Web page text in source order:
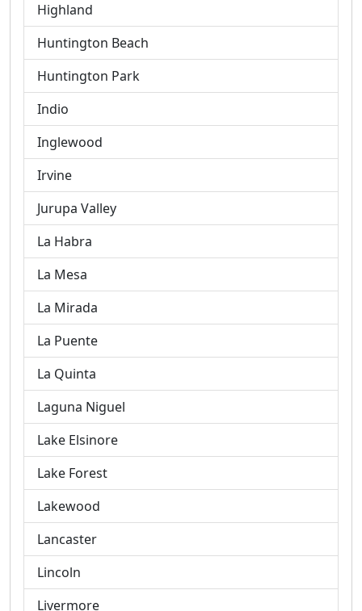
Highland
Huntington Beach
Huntington Park
Indio
Inglewood
Irvine
Jurupa Valley
La Habra
La Mesa
La Mirada
La Puente
La Quinta
Laguna Niguel
Lake Elsinore
Lake Forest
Lakewood
Lancaster
Lincoln
Livermore